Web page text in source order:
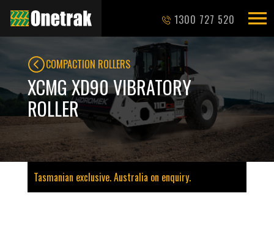
1300 727 520
COMPACTION ROLLERS
XCMG XD90 VIBRATORY
ROLLER
Tasmanian exclusive. Australia on enquiry.